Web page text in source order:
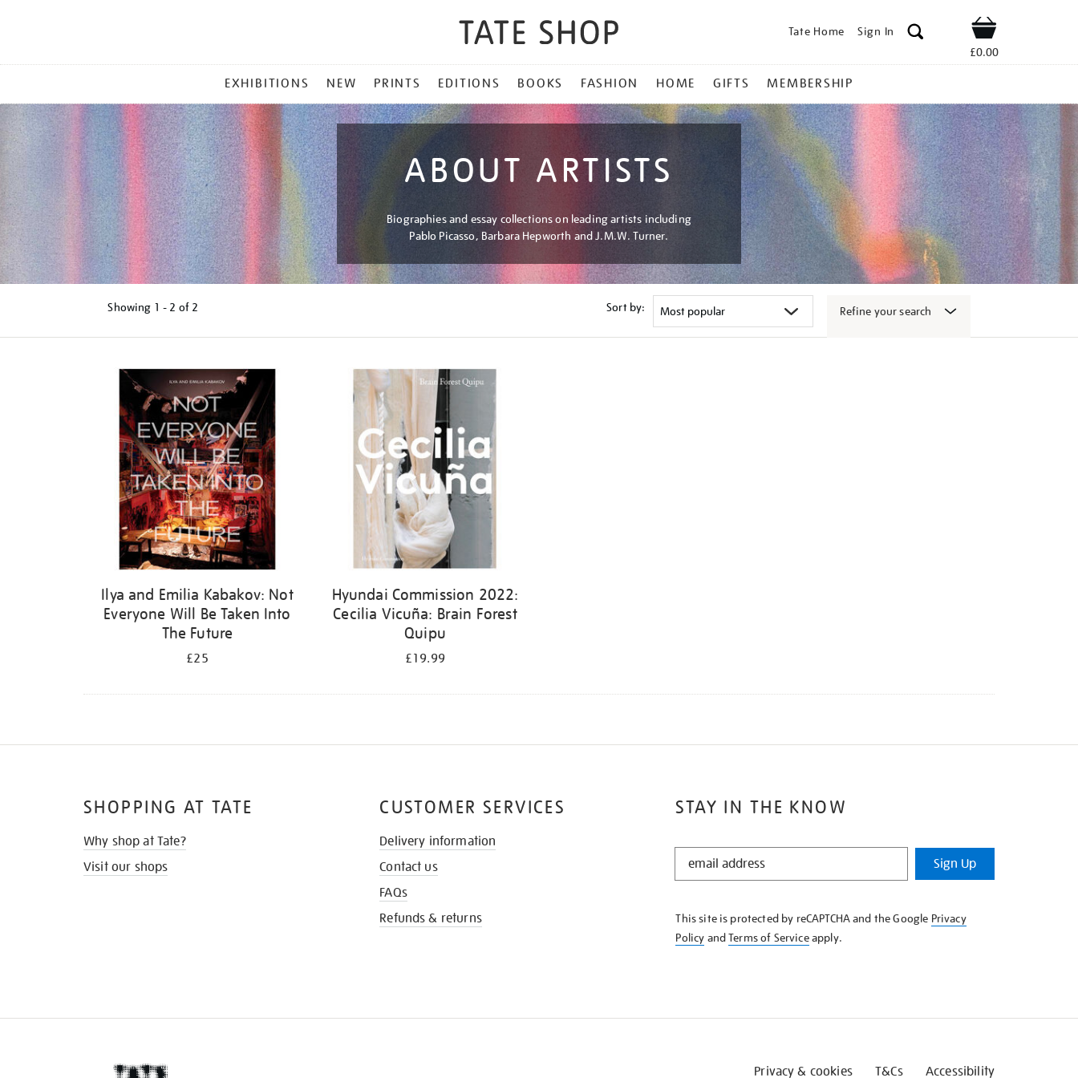
Tate Home Sign In Shop
£0.00
MENU
EXHIBITIONS NEW PRINTS EDITIONS BOOKS FASHION HOME GIFTS MEMBERSHIP
ABOUT ARTISTS
Biographies and essay collections on leading artists including
Pablo Picasso, Barbara Hepworth and J.M.W. Turner.
Showing 1 - 2 of 2 Sort by: Refine your search
Ilya and Emilia Kabakov: Not
Everyone Will Be Taken Into
The Future
£25
Hyundai Commission 2022:
Cecilia Vicuña: Brain Forest
Quipu
£19.99
STAY IN THE KNOW
STAY
KNOW
Sign Up
This site is protected by reCAPTCHA and the Google Privacy
Policy andTerms of Serviceapply.
SHOPPING AT TATE
Why shop at Tate?
Visit our shops
CUSTOMER SERVICES
Delivery information
Contact us
FAQs
Refunds & returns
Privacy & cookies T&Cs Accessibility